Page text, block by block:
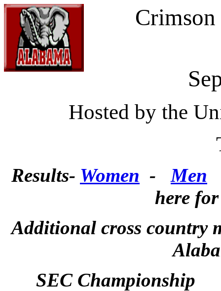
Hosted by the
Results- Women -Men
here
Additional cross country
SEC Championship